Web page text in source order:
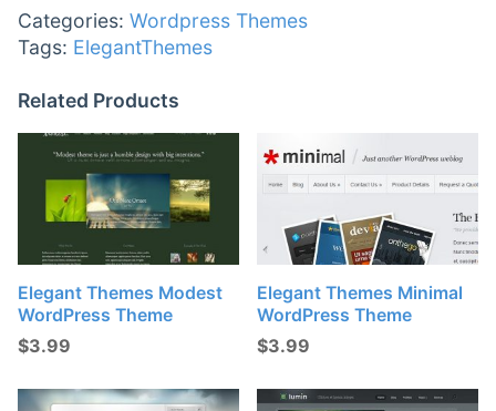
Categories: Wordpress Themes
Tags: ElegantThemes
Related Products
Elegant Themes Modest
WordPress Theme
$3.99
Elegant Themes Minimal
WordPress Theme
$3.99